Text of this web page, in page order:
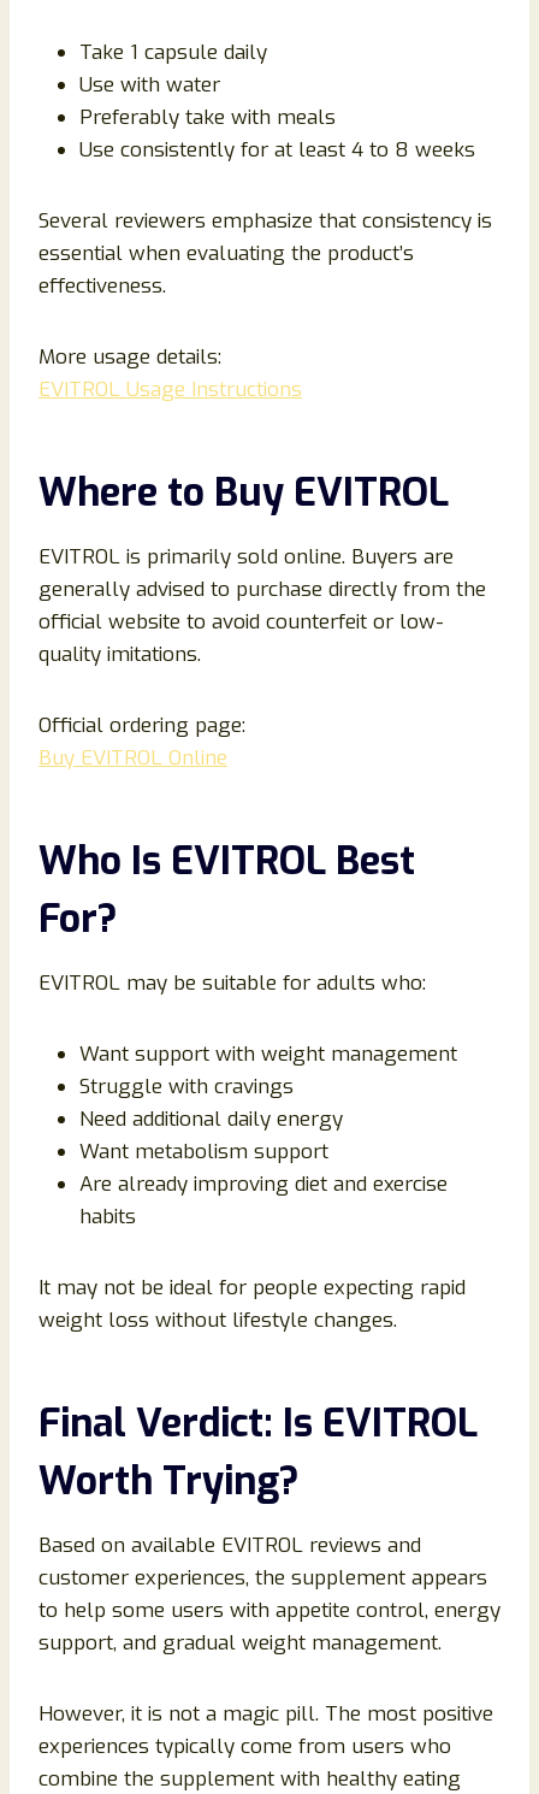
Take 1 capsule daily
Use with water
Preferably take with meals
Use consistently for at least 4 to 8 weeks
Several reviewers emphasize that consistency is
essential when evaluating the product’s
effectiveness.
More usage details:
EVITROL Usage Instructions
Where to Buy EVITROL
EVITROL is primarily sold online. Buyers are
generally advised to purchase directly from the
official website to avoid counterfeit or low-
quality imitations.
Official ordering page:
Buy EVITROL Online
Who Is EVITROL Best
For?
EVITROL may be suitable for adults who:
Want support with weight management
Struggle with cravings
Need additional daily energy
Want metabolism support
Are already improving diet and exercise
habits
It may not be ideal for people expecting rapid
weight loss without lifestyle changes.
Final Verdict: Is EVITROL
Worth Trying?
Based on available EVITROL reviews and
customer experiences, the supplement appears
to help some users with appetite control, energy
support, and gradual weight management.
However, it is not a magic pill. The most positive
experiences typically come from users who
combine the supplement with healthy eating